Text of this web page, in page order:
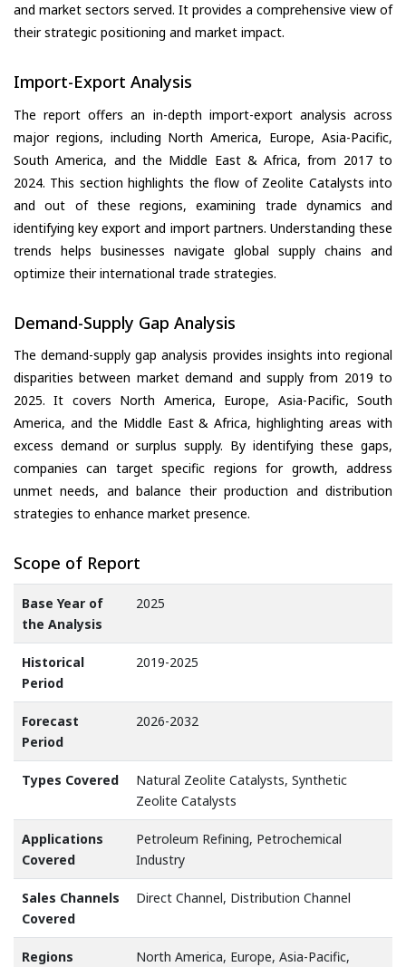
and market sectors served. It provides a comprehensive view of
their strategic positioning and market impact.
Import-Export Analysis
The report offers an in-depth import-export analysis across
major regions, including North America, Europe, Asia-Pacific,
South America, and the Middle East & Africa, from 2017 to
2024. This section highlights the flow of Zeolite Catalysts into
and out of these regions, examining trade dynamics and
identifying key export and import partners. Understanding these
trends helps businesses navigate global supply chains and
optimize their international trade strategies.
Demand-Supply Gap Analysis
The demand-supply gap analysis provides insights into regional
disparities between market demand and supply from 2019 to
2025. It covers North America, Europe, Asia-Pacific, South
America, and the Middle East & Africa, highlighting areas with
excess demand or surplus supply. By identifying these gaps,
companies can target specific regions for growth, address
unmet needs, and balance their production and distribution
strategies to enhance market presence.
Scope of Report
Base Year of
the Analysis
2025
Historical
Period
2019-2025
Forecast
Period
2026-2032
Types Covered
Natural Zeolite Catalysts, Synthetic
Zeolite Catalysts
Applications
Covered
Petroleum Refining, Petrochemical
Industry
Sales Channels
Covered
Direct Channel, Distribution Channel
Regions
North America, Europe, Asia-Pacific,